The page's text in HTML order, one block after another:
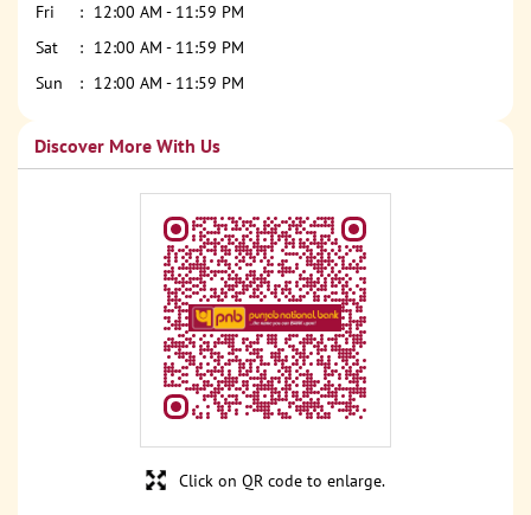
Fri
12:00 AM - 11:59 PM
Sat
12:00 AM - 11:59 PM
Sun
12:00 AM - 11:59 PM
Discover More With Us
Click on QR code to enlarge.